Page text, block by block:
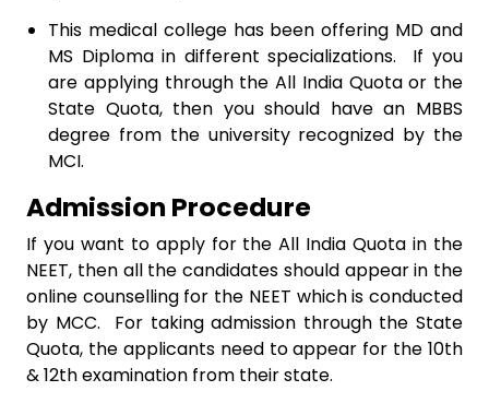
This medical college has been offering MD and
MS Diploma in different specializations. If you
are applying through the All India Quota or the
State Quota, then you should have an MBBS
degree from the university recognized by the
MCI.
Admission Procedure
If you want to apply for the All India Quota in the
NEET, then all the candidates should appear in the
online counselling for the NEET which is conducted
by MCC. For taking admission through the State
Quota, the applicants need to appear for the 10th
& 12th examination from their state.